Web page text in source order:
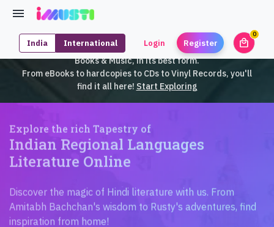
India International Login Register local_mall
0
iMusti brings to you an exclusive collection of SouthEast Asian
Books & Music, in its best form.
From eBooks to hardcopies to CDs to Vinyl Records, you'll
find it all here! Start Exploring
Explore the rich Tapestry of
Indian Regional Languages
Literature Online
Discover the magic of Hindi literature with us. From
Amitabh Bachchan's wisdom to Rusty's adventures, find
inspiration from home!